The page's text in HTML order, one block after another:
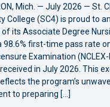
Mich. — July 2026 — St.
College (SC4) is proud to
its Associate Degree
98.6% first-time pass rate
Examination (NCLEX-
in July 2026. This
the program’s
to preparing […]